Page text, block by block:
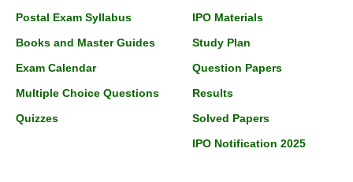
Postal Exam Syllabus
Books and Master Guides
Exam Calendar
Multiple Choice Questions
Quizzes
IPO Materials
Study Plan
Question Papers
Results
Solved Papers
IPO Notification 2025